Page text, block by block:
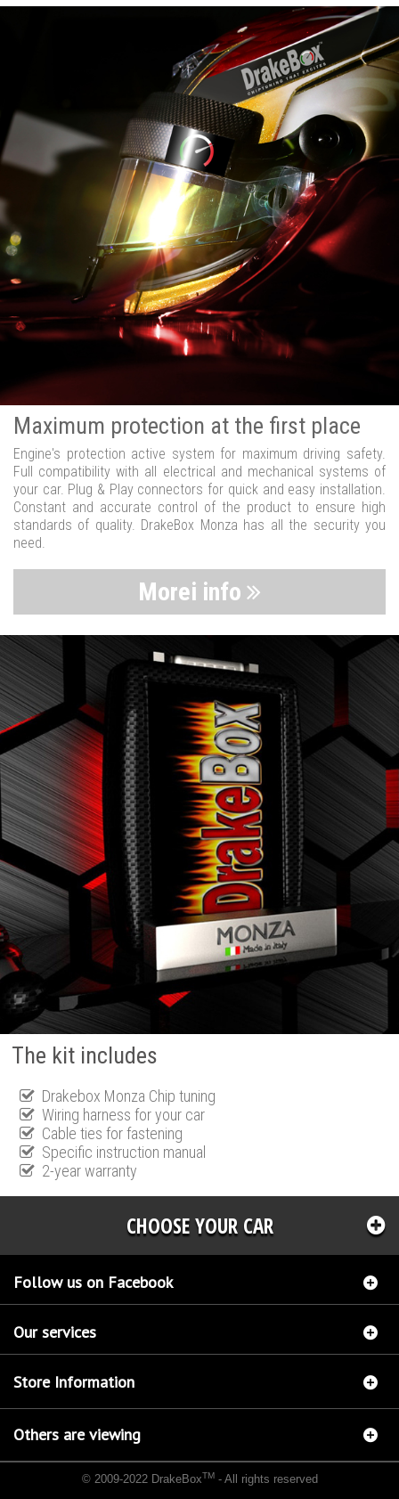
Maximum protection at the first place
Engine's protection active system for maximum driving safety.
Full compatibility with all electrical and mechanical systems of
your car. Plug & Play connectors for quick and easy installation.
Constant and accurate control of the product to ensure high
standards of quality. DrakeBox Monza has all the security you
need.
Morei info
The kit includes
Drakebox Monza Chip tuning
Wiring harness for your car
Cable ties for fastening
Specific instruction manual
2-year warranty
CHOOSE YOUR CAR
Follow us on Facebook
Our services
Store Information
Others are viewing
© 2009-2022 DrakeBoxTM- All rights reserved